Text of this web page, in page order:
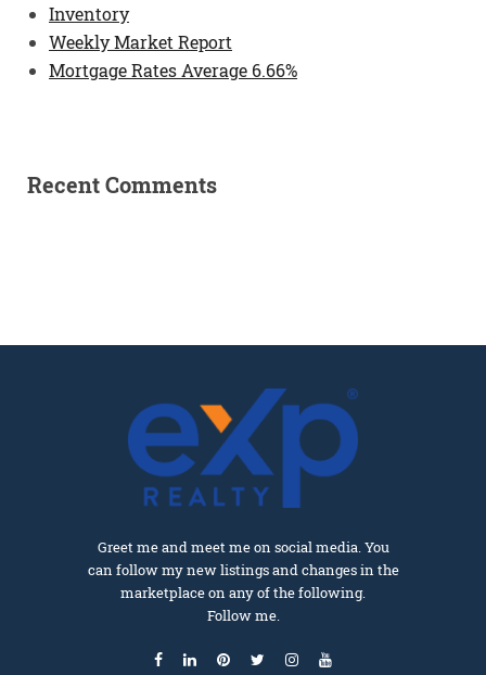
Inventory
Weekly Market Report
Mortgage Rates Average 6.66%
Recent Comments
Greet me and meet me on social media. You
can follow my new listings and changes in the
marketplace on any of the following.
Follow me.